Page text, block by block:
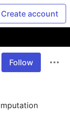
Create account
Follow